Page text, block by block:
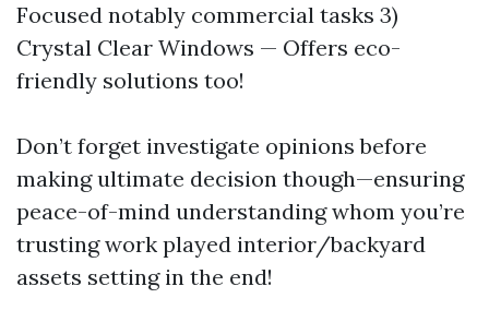
Focused notably commercial tasks 3)
Crystal Clear Windows — Offers eco-
friendly solutions too!
Don’t forget investigate opinions before
making ultimate decision though—ensuring
peace-of-mind understanding whom you’re
trusting work played interior/backyard
assets setting in the end!